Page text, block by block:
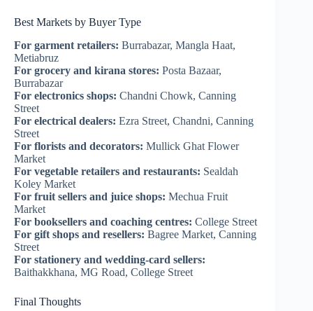
Best Markets by Buyer Type
For garment retailers: Burrabazar, Mangla Haat,
Metiabruz
For grocery and kirana stores: Posta Bazaar,
Burrabazar
For electronics shops: Chandni Chowk, Canning
Street
For electrical dealers: Ezra Street, Chandni, Canning
Street
For florists and decorators: Mullick Ghat Flower
Market
For vegetable retailers and restaurants: Sealdah
Koley Market
For fruit sellers and juice shops: Mechua Fruit
Market
For booksellers and coaching centres: College Street
For gift shops and resellers: Bagree Market, Canning
Street
For stationery and wedding-card sellers:
Baithakkhana, MG Road, College Street
Final Thoughts